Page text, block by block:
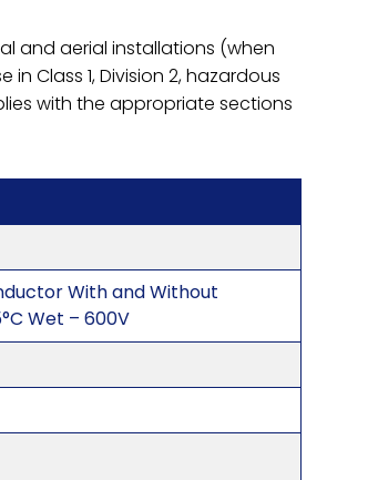
and aerial installations (when
Class 1, Division 2, hazardous
with the appropriate sections
With and Without
Wet – 600V